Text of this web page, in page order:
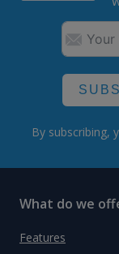
By subscribing,
What do we
Features